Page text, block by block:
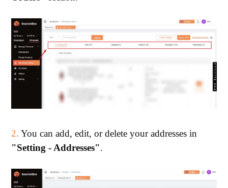
2. You can add, edit, or delete your addresses in
"Setting - Addresses".